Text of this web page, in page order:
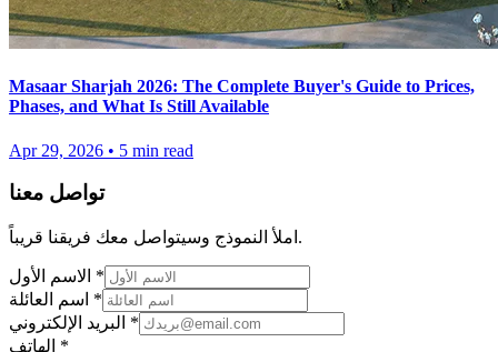
Masaar Sharjah 2026: The Complete Buyer's Guide to Prices,
Phases, and What Is Still Available
Apr 29, 2026 • 5 min read
تواصل معنا
املأ النموذج وسيتواصل معك فريقنا قريباً.
الاسم الأول *
اسم العائلة *
البريد الإلكتروني *
الهاتف *